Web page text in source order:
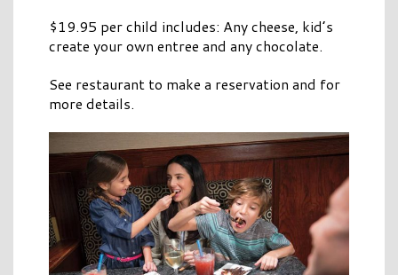
$19.95 per child includes: Any cheese, kid’s
create your own entree and any chocolate.
See restaurant to make a reservation and for
more details.